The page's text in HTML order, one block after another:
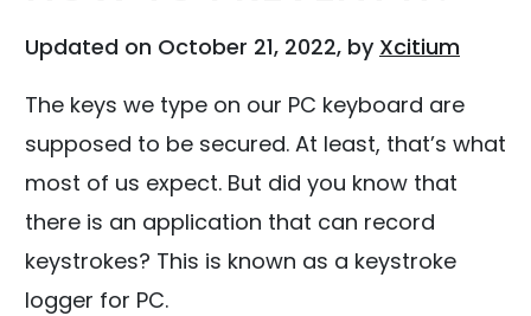
Updated on October 21, 2022, by Xcitium
The keys we type on our PC keyboard are
supposed to be secured. At least, that’s what
most of us expect. But did you know that
there is an application that can record
keystrokes? This is known as a keystroke
logger for PC.